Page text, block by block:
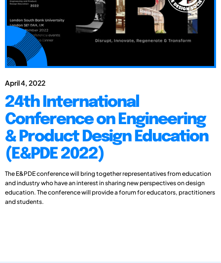
April 4, 2022
24th International
Conference on Engineering
& Product Design Education
(E&PDE 2022)
The E&PDE conference will bring together representatives from education
and industry who have an interest in sharing new perspectives on design
education. The conference will provide a forum for educators, practitioners
and students.